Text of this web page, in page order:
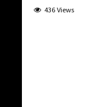
436 Views